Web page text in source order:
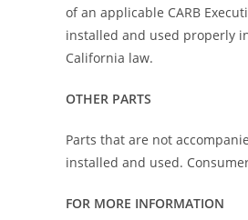
of an applicable CARB
installed and used properly
California law.
OTHER PARTS
Parts that are not
installed and used.
FOR MORE INFORMATION